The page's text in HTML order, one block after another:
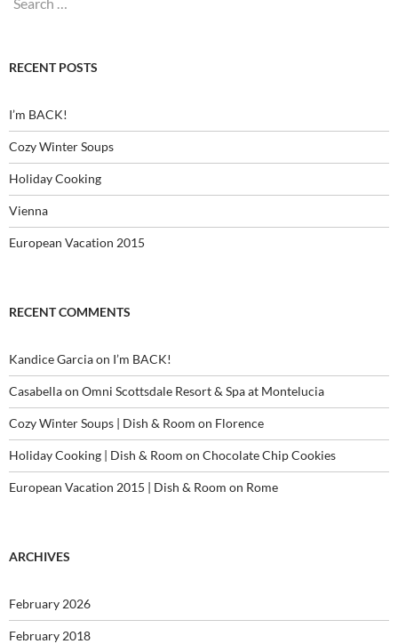
RECENT POSTS
I’m BACK!
Cozy Winter Soups
Holiday Cooking
Vienna
European Vacation 2015
RECENT COMMENTS
Kandice Garciaon I’m BACK!
Casabellaon Omni Scottsdale Resort & Spa at Montelucia
Cozy Winter Soups | Dish & Room on Florence
Holiday Cooking | Dish & Room on Chocolate Chip Cookies
European Vacation 2015 | Dish & Room on Rome
ARCHIVES
February 2026
February 2018